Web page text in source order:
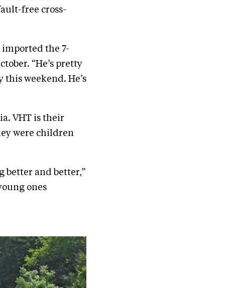
free cross-
imported the 7-
“He’s pretty
weekend. He’s
VHT is their
were children
better and better,”
ones